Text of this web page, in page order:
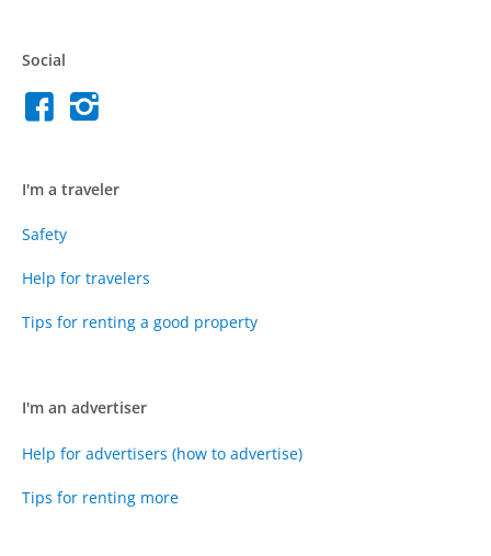
Social
I'm a traveler
Safety
Help for travelers
Tips for renting a good property
I'm an advertiser
Help for advertisers (how to advertise)
Tips for renting more